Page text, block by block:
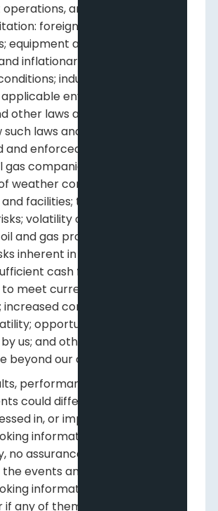
and may include,
foreign exchange
equipment and labour
inflationary costs; general
industry conditions;
environmental,
other laws and regulations as
laws and regulations are
enforced; the ability of oil
companies to raise capital;
weather conditions on
facilities; the existence of
volatility of oil and natural
and gas product supply and
inherent in the ability to
cash flow from
meet current and future
competition; stock
opportunities available to
us; and other factors, many
beyond our control.
performance or
could differ materially from
in, or implied by, this
information and,
no assurance can be given
events anticipated by the
information will transpire
any of them do, what benefits